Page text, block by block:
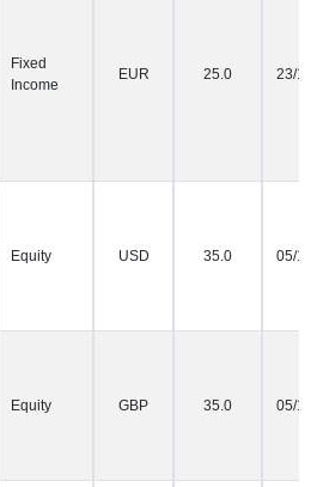
Fixed
Income
EUR 25.0 23/10/
Equity USD 35.0 05/10/
Equity GBP 35.0 05/10/